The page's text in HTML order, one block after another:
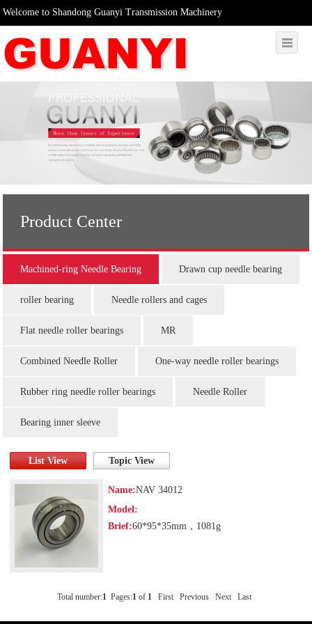
Welcome to Shandong Guanyi Transmission Machinery
Product Center
Machined-ring Needle Bearing Drawn cup needle bearing
roller bearing Needle rollers and cages
Flat needle roller bearings MR
Combined Needle Roller One-way needle roller bearings
Rubber ring needle roller bearings Needle Roller
Bearing inner sleeve
List View Topic View
Name:NAV 34012
Model:
Brief:60*95*35mm，1081g
Total number:1Pages:1of 1 First Previous Next Last